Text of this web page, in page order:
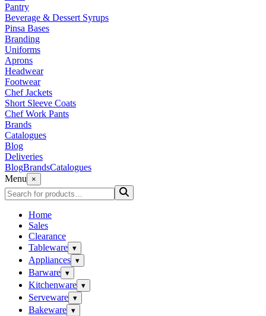
Pantry
Beverage & Dessert Syrups
Pinsa Bases
Branding
Uniforms
Aprons
Headwear
Footwear
Chef Jackets
Short Sleeve Coats
Chef Work Pants
Brands
Catalogues
Blog
Deliveries
BlogBrandsCatalogues
Menu
×
Home
Sales
Clearance
Tableware ▾
Appliances ▾
Barware ▾
Kitchenware ▾
Serveware ▾
Bakeware ▾